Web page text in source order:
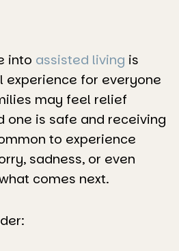
into assisted living is
experience for everyone
may feel relief
one is safe and receiving
to experience
sadness, or even
comes next.